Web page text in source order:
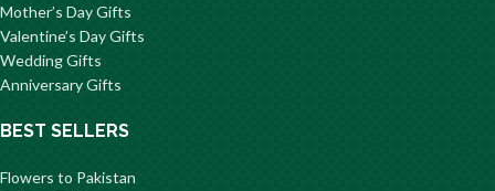
Mother’s Day Gifts
Valentine’s Day Gifts
Wedding Gifts
Anniversary Gifts
BEST SELLERS
Flowers to Pakistan